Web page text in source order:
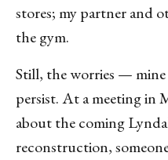
stores; my partner and
the gym.
Still, the worries —
persist. At a meeting in
about the coming
reconstruction,